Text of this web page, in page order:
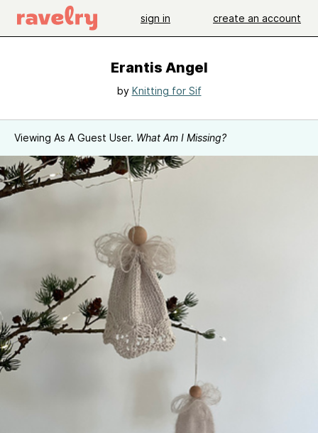
sign in create an account
Erantis Angel
by Knitting for Sif
Viewing As A Guest User. What Am I Missing?